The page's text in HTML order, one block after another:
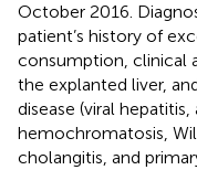
October 2016.
patient’s history of
consumption, clinical
the explanted liver,
disease (viral
hemochromatosis,
cholangitis, and